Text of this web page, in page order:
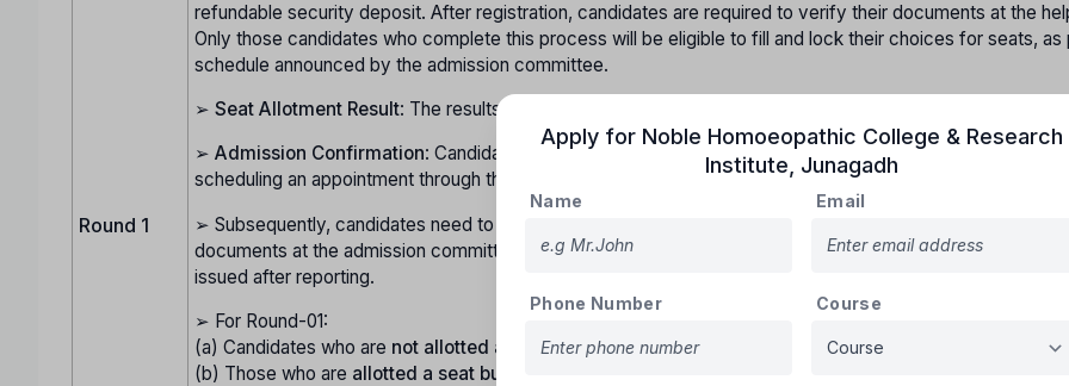
Round 1
refundable security deposit. After registration, candidates are required to verify their documents at the
Only those candidates who complete this process will be eligible to fill and lock their choices for seats, as
schedule announced by the admission committee.
➢ Seat Allotment Result: The results of seat allotment for Round-01 will be announced on the official
➢ Admission Confirmation: Candidates who wish to secure the allotted seat must confirm their admission
scheduling an appointment through their login.
➢ Subsequently, candidates need to visit the allotted college, pay the tuition fees, and submit the required
documents at the admission committee's help center to confirm their admission. An admission order will
issued after reporting.
➢ For Round-01:
(a) Candidates who are not allotted a seat,
(b) Those who are allotted a seat but do not report
Apply for Noble Homoeopathic College & Research
Institute Junagadh
Name Email
Phone Number Course